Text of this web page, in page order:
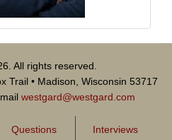
All rights reserved.
Trail • Madison, Wisconsin 53717
westgard@westgard.com
Questions Interviews